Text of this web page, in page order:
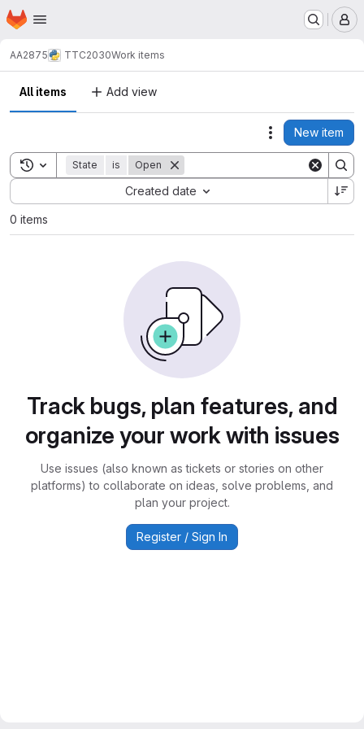
Skip to main content
Homepage
AA2875 TTC2030Work items
All items Add view
Actions
New item
Toggle search history
State is Open
Created date
Sort by:
0 items
Track bugs, plan features, and
organize your work with issues
Use issues (also known as tickets or stories on other
platforms) to collaborate on ideas, solve problems, and
plan your project.
Register / Sign In